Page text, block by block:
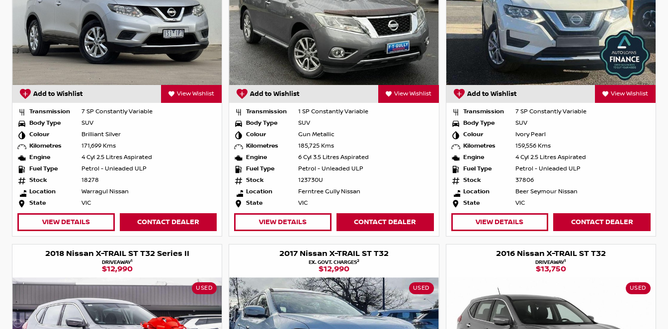
Add to Wishlist View Wishlist
Transmission
7 SP Constantly Variable
Body Type
SUV
Colour
Brilliant Silver
Kilometres
171,699 Kms
Engine
4 Cyl 2.5 Litres Aspirated
Fuel Type
Petrol - Unleaded ULP
Stock
18278
Location
Warragul Nissan
State
VIC
VIEW DETAILS CONTACT DEALER
Add to Wishlist View Wishlist
Transmission
1 SP Constantly Variable
Body Type
SUV
Colour
Gun Metallic
Kilometres
185,725 Kms
Engine
6 Cyl 3.5 Litres Aspirated
Fuel Type
Petrol - Unleaded ULP
Stock
123730U
Location
Ferntree Gully Nissan
State
VIC
VIEW DETAILS CONTACT DEALER
Add to Wishlist View Wishlist
Transmission
7 SP Constantly Variable
Body Type
SUV
Colour
Ivory Pearl
Kilometres
159,556 Kms
Engine
4 Cyl 2.5 Litres Aspirated
Fuel Type
Petrol - Unleaded ULP
Stock
37806
Location
Beer Seymour Nissan
State
VIC
VIEW DETAILS CONTACT DEALER
2018 Nissan X-TRAIL ST T32 Series II
DRIVEAWAY1
$12,990
USED
2017 Nissan X-TRAIL ST T32
EX. GOVT. CHARGES2
$12,990
USED
2016 Nissan X-TRAIL ST T32
DRIVEAWAY1
$13,750
USED